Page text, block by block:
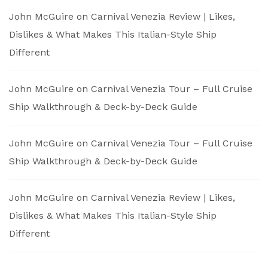
John McGuire on Carnival Venezia Review | Likes,
Dislikes & What Makes This Italian-Style Ship
Different
John McGuire on Carnival Venezia Tour – Full Cruise
Ship Walkthrough & Deck-by-Deck Guide
John McGuire on Carnival Venezia Tour – Full Cruise
Ship Walkthrough & Deck-by-Deck Guide
John McGuire on Carnival Venezia Review | Likes,
Dislikes & What Makes This Italian-Style Ship
Different